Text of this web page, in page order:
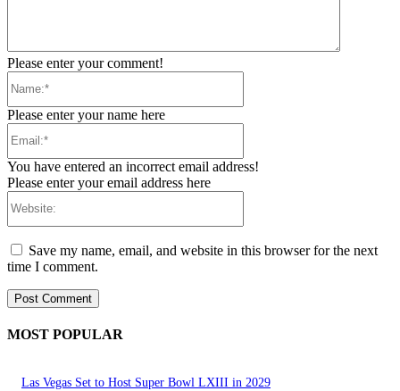
Please enter your comment!
Please enter your name here
You have entered an incorrect email address!
Please enter your email address here
Save my name, email, and website in this browser for the next
time I comment.
MOST POPULAR
Las Vegas Set to Host Super Bowl LXIII in 2029